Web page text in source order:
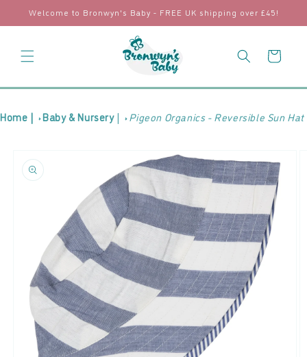
Skip to
content
Welcome to Bronwyn's Baby - FREE UK shipping over £45!
Cart
Home | Baby & Nursery| Pigeon Organics - Reversible Sun Hat
product
information